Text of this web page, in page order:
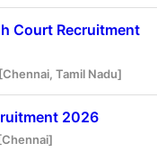
Court Recruitment
[Chennai, Tamil Nadu]
2026